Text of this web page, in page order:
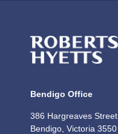
Bendigo Office
386 Hargreaves Street
Bendigo, Victoria 3550